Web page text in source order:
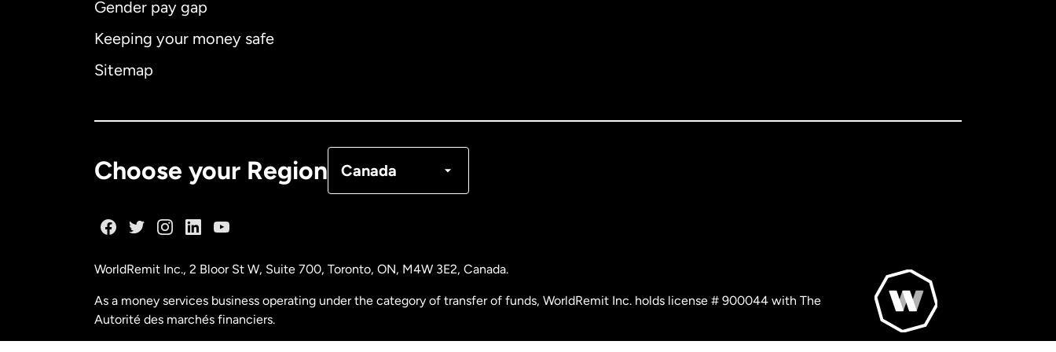
Gender pay gap
Keeping your money safe
Sitemap
Choose your Region Canada
Malaysia
WorldRemit Inc., 2 Bloor St W, Suite 700, Toronto, ON, M4W 3E2, Canada.
As a money services business operating under the category of transfer of funds, WorldRemit Inc. holds license # 900044 with The
Autorité des marchés financiers.